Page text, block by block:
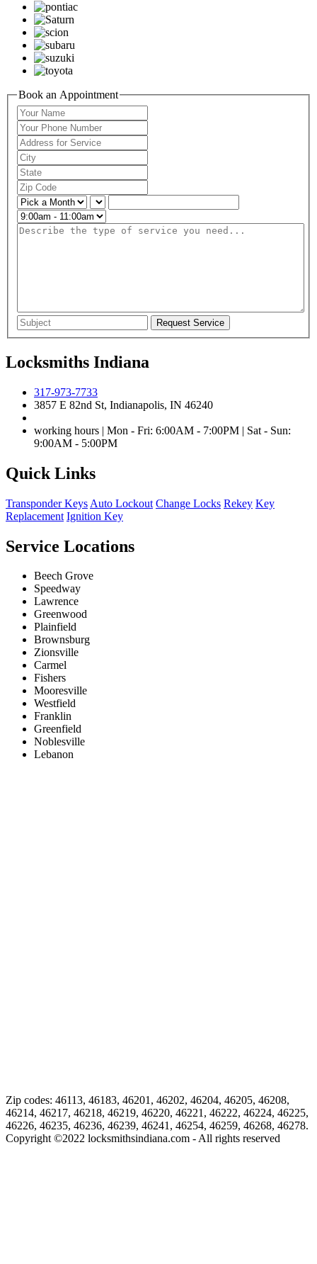
Book an Appointment
Locksmiths Indiana
317-973-7733
3857 E 82nd St, Indianapolis, IN 46240
working hours | Mon - Fri: 6:00AM - 7:00PM | Sat - Sun:
9:00AM - 5:00PM
Quick Links
Transponder Keys Auto Lockout Change Locks Rekey Key
Replacement Ignition Key
Service Locations
Beech Grove
Speedway
Lawrence
Greenwood
Plainfield
Brownsburg
Zionsville
Carmel
Fishers
Mooresville
Westfield
Franklin
Greenfield
Noblesville
Lebanon
Zip codes: 46113, 46183, 46201, 46202, 46204, 46205, 46208,
46214, 46217, 46218, 46219, 46220, 46221, 46222, 46224, 46225,
46226, 46235, 46236, 46239, 46241, 46254, 46259, 46268, 46278.
Copyright ©2022 locksmithsindiana.com - All rights reserved